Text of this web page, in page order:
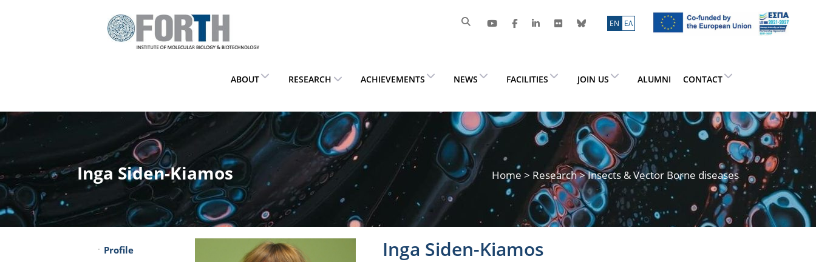
ΕN ΕΛ
ABOUT RESEARCH ACHIEVEMENTS NEWS FACILITIES JOIN US ALUMNI CONTACT
Inga Siden-Kiamos Home > Research> Insects & Vector Borne diseases
Profile
Inga Siden-Kiamos